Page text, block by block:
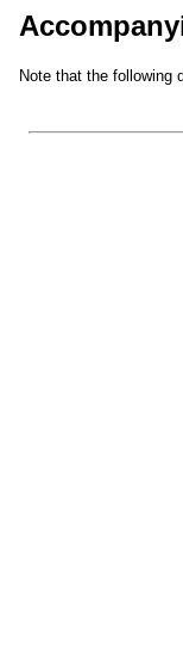
Note that the following